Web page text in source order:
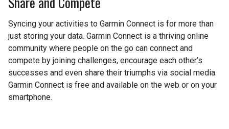
Syncing your activities to Garmin Connect is for more than
just storing your data. Garmin Connect is a thriving online
community where people on the go can connect and
compete by joining challenges, encourage each other’s
successes and even share their triumphs via social media.
Garmin Connect is free and available on the web or on your
smartphone.